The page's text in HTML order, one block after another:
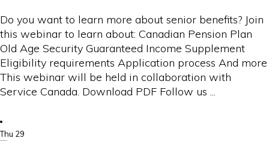
Do you want to learn more about senior benefits? Join
this webinar to learn about: Canadian Pension Plan
Old Age Security Guaranteed Income Supplement
Eligibility requirements Application process And more
This webinar will be held in collaboration with
Service Canada. Download PDF Follow us ...
Thu 29